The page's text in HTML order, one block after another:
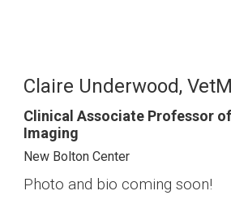
Claire Underwood,
Clinical Associate Professor
Imaging
New Bolton Center
Photo and bio coming soon!